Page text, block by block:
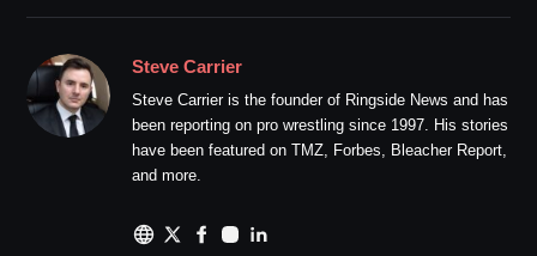
Steve Carrier
Steve Carrier is the founder of Ringside News and has
been reporting on pro wrestling since 1997. His stories
have been featured on TMZ, Forbes, Bleacher Report,
and more.